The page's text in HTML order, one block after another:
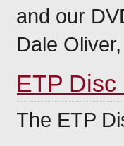
and our
Dale
ETP
The ETP